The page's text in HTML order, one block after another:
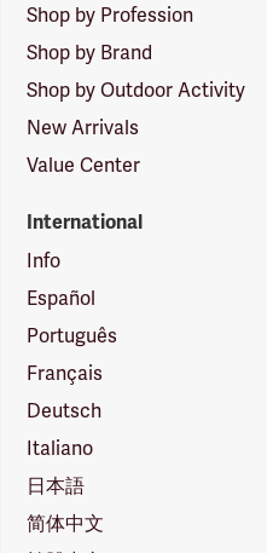
Shop by Profession
Shop by Brand
Shop by Outdoor Activity
New Arrivals
Value Center
International
Info
Español
Português
Français
Deutsch
Italiano
日本語
简体中文